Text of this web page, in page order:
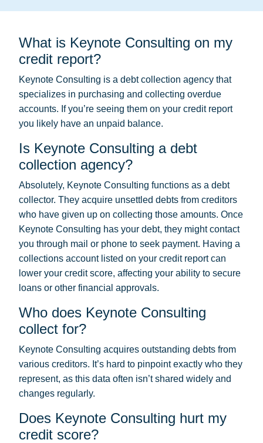
What is Keynote Consulting on my
credit report?
Keynote Consulting is a debt collection agency that
specializes in purchasing and collecting overdue
accounts. If you’re seeing them on your credit report
you likely have an unpaid balance.
Is Keynote Consulting a debt
collection agency?
Absolutely, Keynote Consulting functions as a debt
collector. They acquire unsettled debts from creditors
who have given up on collecting those amounts. Once
Keynote Consulting has your debt, they might contact
you through mail or phone to seek payment. Having a
collections account listed on your credit report can
lower your credit score, affecting your ability to secure
loans or other financial approvals.
Who does Keynote Consulting
collect for?
Keynote Consulting acquires outstanding debts from
various creditors. It’s hard to pinpoint exactly who they
represent, as this data often isn’t shared widely and
changes regularly.
Does Keynote Consulting hurt my
credit score?